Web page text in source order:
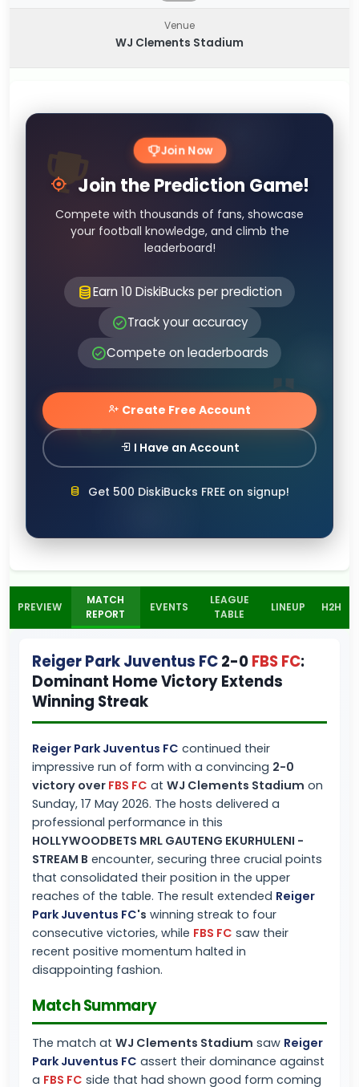
Venue
WJ Clements Stadium
Join Now
Join the Prediction Game!
Compete with thousands of fans, showcase
your football knowledge, and climb the
leaderboard!
Earn 10 DiskiBucks per prediction
Track your accuracy
Compete on leaderboards
Create Free Account
I Have an Account
Get 500 DiskiBucks FREE on signup!
PREVIEW
MATCH
REPORT
EVENTS
LEAGUE
TABLE
LINEUP H2H
Reiger Park Juventus FC 2-0 FBS FC:
Dominant Home Victory Extends
Winning Streak
Reiger Park Juventus FC continued their
impressive run of form with a convincing 2-0
victory over FBS FC at WJ Clements Stadium on
Sunday, 17 May 2026. The hosts delivered a
professional performance in this
HOLLYWOODBETS MRL GAUTENG EKURHULENI -
STREAM B encounter, securing three crucial points
that consolidated their position in the upper
reaches of the table. The result extended Reiger
Park Juventus FC's winning streak to four
consecutive victories, while FBS FC saw their
recent positive momentum halted in
disappointing fashion.
Match Summary
The match at WJ Clements Stadium saw Reiger
Park Juventus FC assert their dominance against
a FBS FC side that had shown good form coming